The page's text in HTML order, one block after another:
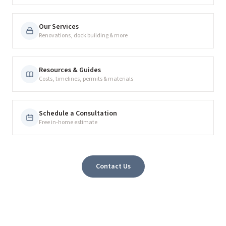
Our Services
Renovations, dock building & more
Resources & Guides
Costs, timelines, permits & materials
Schedule a Consultation
Free in-home estimate
Contact Us